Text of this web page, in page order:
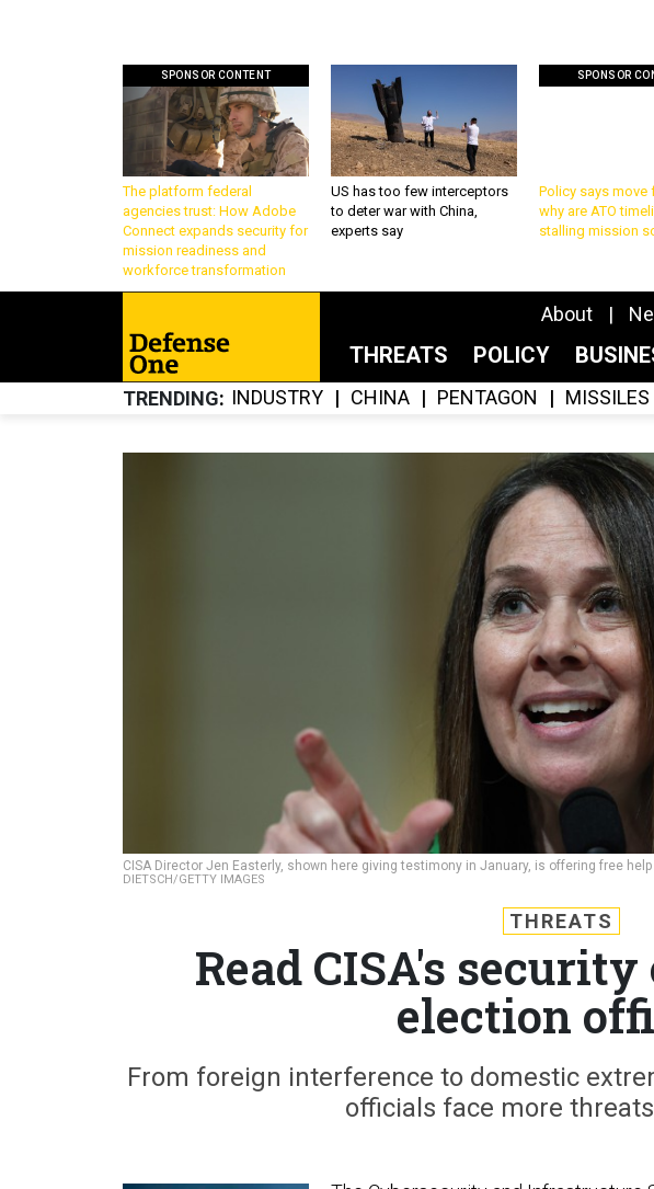
SPONSOR CONTENT
The platform federal
agencies trust: How Adobe
Connect expands security for
mission readiness and
workforce transformation
US has too few interceptors
to deter war with China,
experts say
SPONSOR
Policy says move
why are ATO
stalling mission
About
THREATS POLICY
TRENDING INDUSTRY CHINA PENTAGON MISSILES
CISA Director Jen Easterly, shown here giving testimony in January, is offering free
DIETSCH/GETTY IMAGES
THREATS
Read CISA's
election
From foreign interference to domestic
officials face more